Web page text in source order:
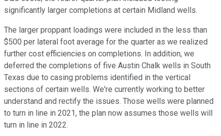
significantly larger completions at certain Midland wells.
The larger proppant loadings were included in the less than
$500 per lateral foot average for the quarter as we realized
further cost efficiencies on completions. In addition, we
deferred the completions of five Austin Chalk wells in South
Texas due to casing problems identified in the vertical
sections of certain wells. We're currently working to better
understand and rectify the issues. Those wells were planned
to turn in line in 2021, the plan now assumes those wells will
turn in line in 2022.